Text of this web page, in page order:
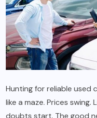
Hunting for reliable used
like a maze. Prices swing.
doubts start. The good